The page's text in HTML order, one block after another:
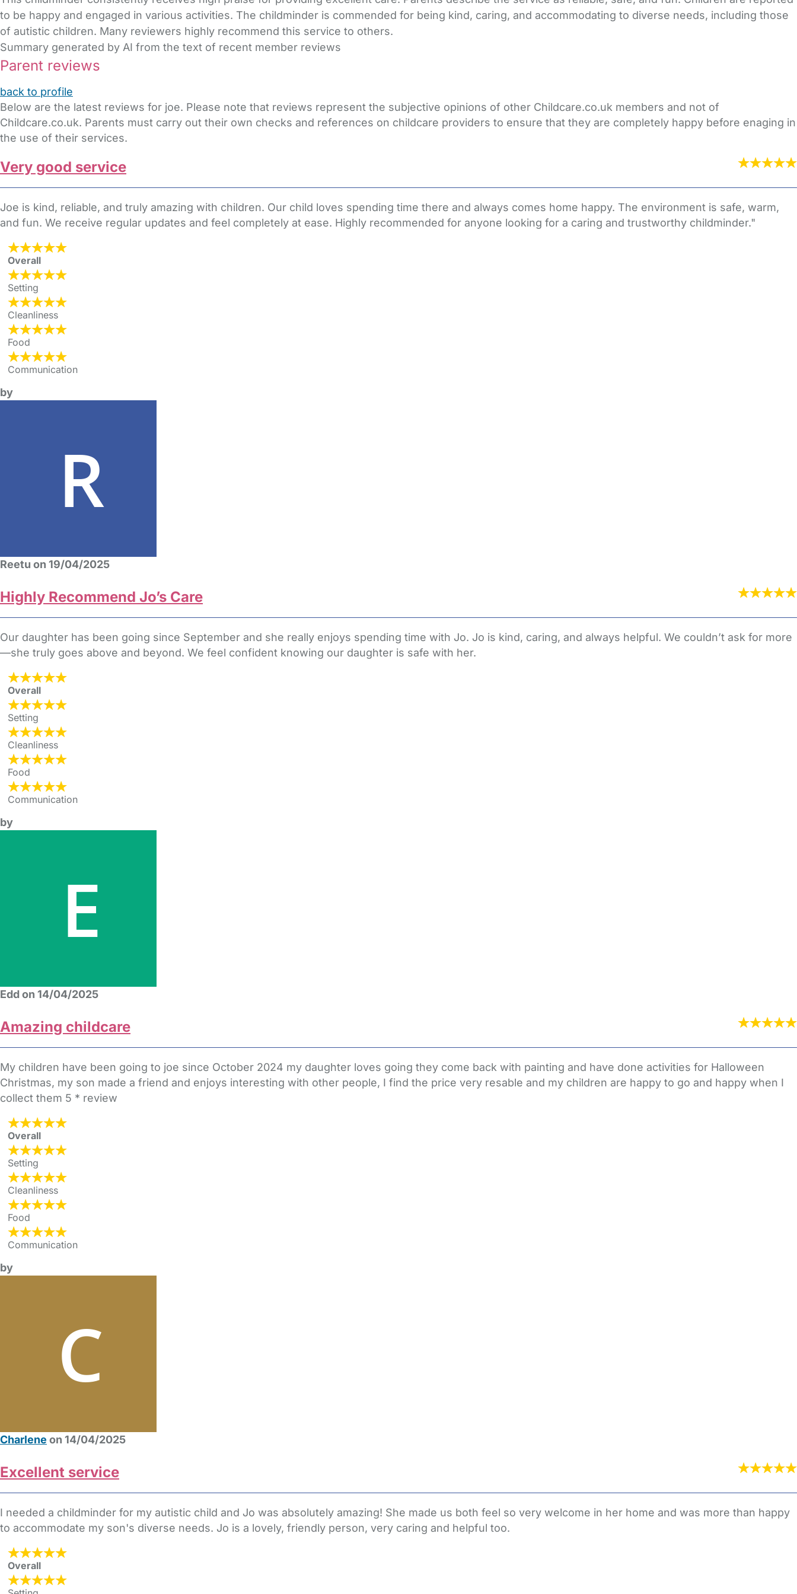
to be happy and engaged in various activities. The childminder is commended for being kind, caring, and accommodating to diverse needs, including those
of autistic children. Many reviewers highly recommend this service to others.
Summary generated by AI from the text of recent member reviews
Parent reviews
back to profile
Below are the latest reviews for joe. Please note that reviews represent the subjective opinions of other Childcare.co.uk members and not of
Childcare.co.uk. Parents must carry out their own checks and references on childcare providers to ensure that they are completely happy before enaging in
the use of their services.
Very good service
Joe is kind, reliable, and truly amazing with children. Our child loves spending time there and always comes home happy. The environment is safe, warm,
and fun. We receive regular updates and feel completely at ease. Highly recommended for anyone looking for a caring and trustworthy childminder."
Overall
Setting
Cleanliness
Food
Communication
by
Reetu on 19/04/2025
Highly Recommend Jo’s Care
Our daughter has been going since September and she really enjoys spending time with Jo. Jo is kind, caring, and always helpful. We couldn’t ask for more
—she truly goes above and beyond. We feel confident knowing our daughter is safe with her.
Overall
Setting
Cleanliness
Food
Communication
by
Edd on 14/04/2025
Amazing childcare
My children have been going to joe since October 2024 my daughter loves going they come back with painting and have done activities for Halloween
Christmas, my son made a friend and enjoys interesting with other people, I find the price very resable and my children are happy to go and happy when I
collect them 5 * review
Overall
Setting
Cleanliness
Food
Communication
by
Charlene on 14/04/2025
Excellent service
I needed a childminder for my autistic child and Jo was absolutely amazing! She made us both feel so very welcome in her home and was more than happy
to accommodate my son's diverse needs. Jo is a lovely, friendly person, very caring and helpful too.
Overall